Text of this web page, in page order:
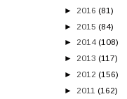
► 2016 (81)
► 2015 (84)
► 2014 (108)
► 2013 (117)
► 2012 (156)
► 2011 (162)